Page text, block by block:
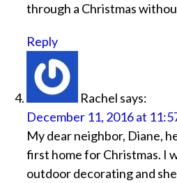
through a Christmas
Reply
Rachel says:
December 11, 2016 at
My dear neighbor, Diane,
first home for Christmas. I
outdoor decorating and